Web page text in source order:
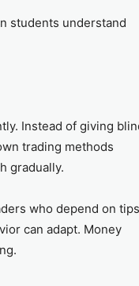
students understand
Instead of giving
trading methods
gradually.
who depend on tips
can adapt. Money